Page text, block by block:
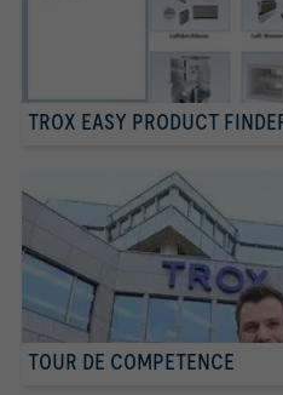
TROX EASY PRODUCT
TOUR DE COMPETENCE